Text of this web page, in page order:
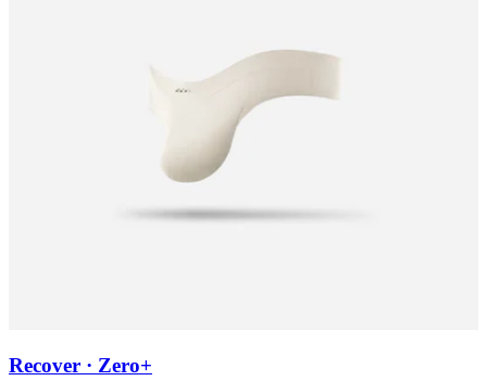
Recover · Zero+